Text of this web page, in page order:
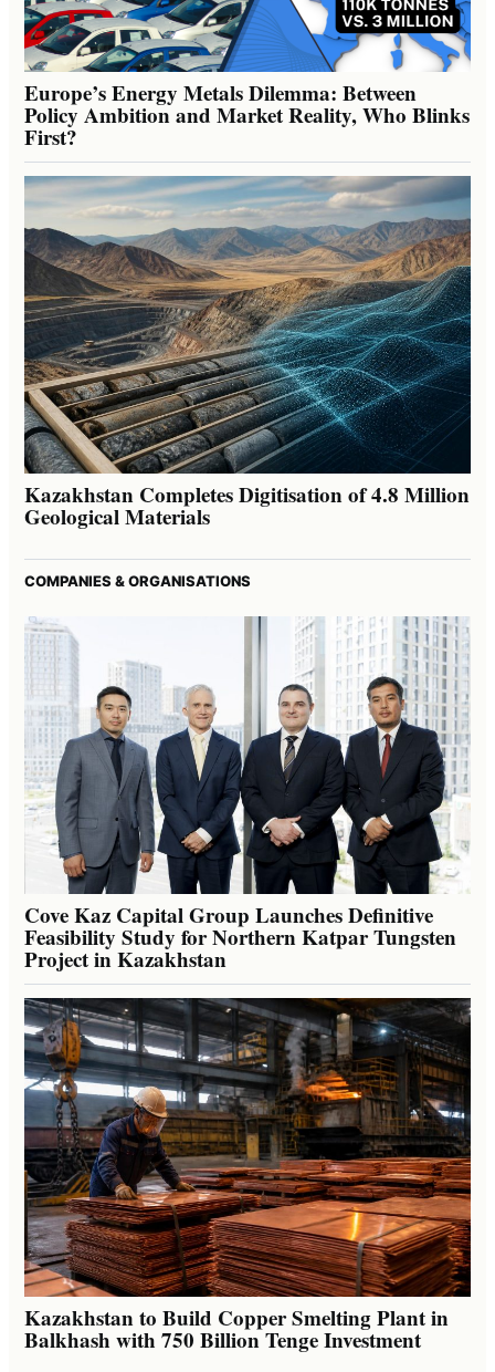
Europe’s Energy Metals Dilemma: Between
Policy Ambition and Market Reality, Who Blinks
First?
Kazakhstan Completes Digitisation of 4.8 Million
Geological Materials
COMPANIES & ORGANISATIONS
Cove Kaz Capital Group Launches Definitive
Feasibility Study for Northern Katpar Tungsten
Project in Kazakhstan
Kazakhstan to Build Copper Smelting Plant in
Balkhash with 750 Billion Tenge Investment